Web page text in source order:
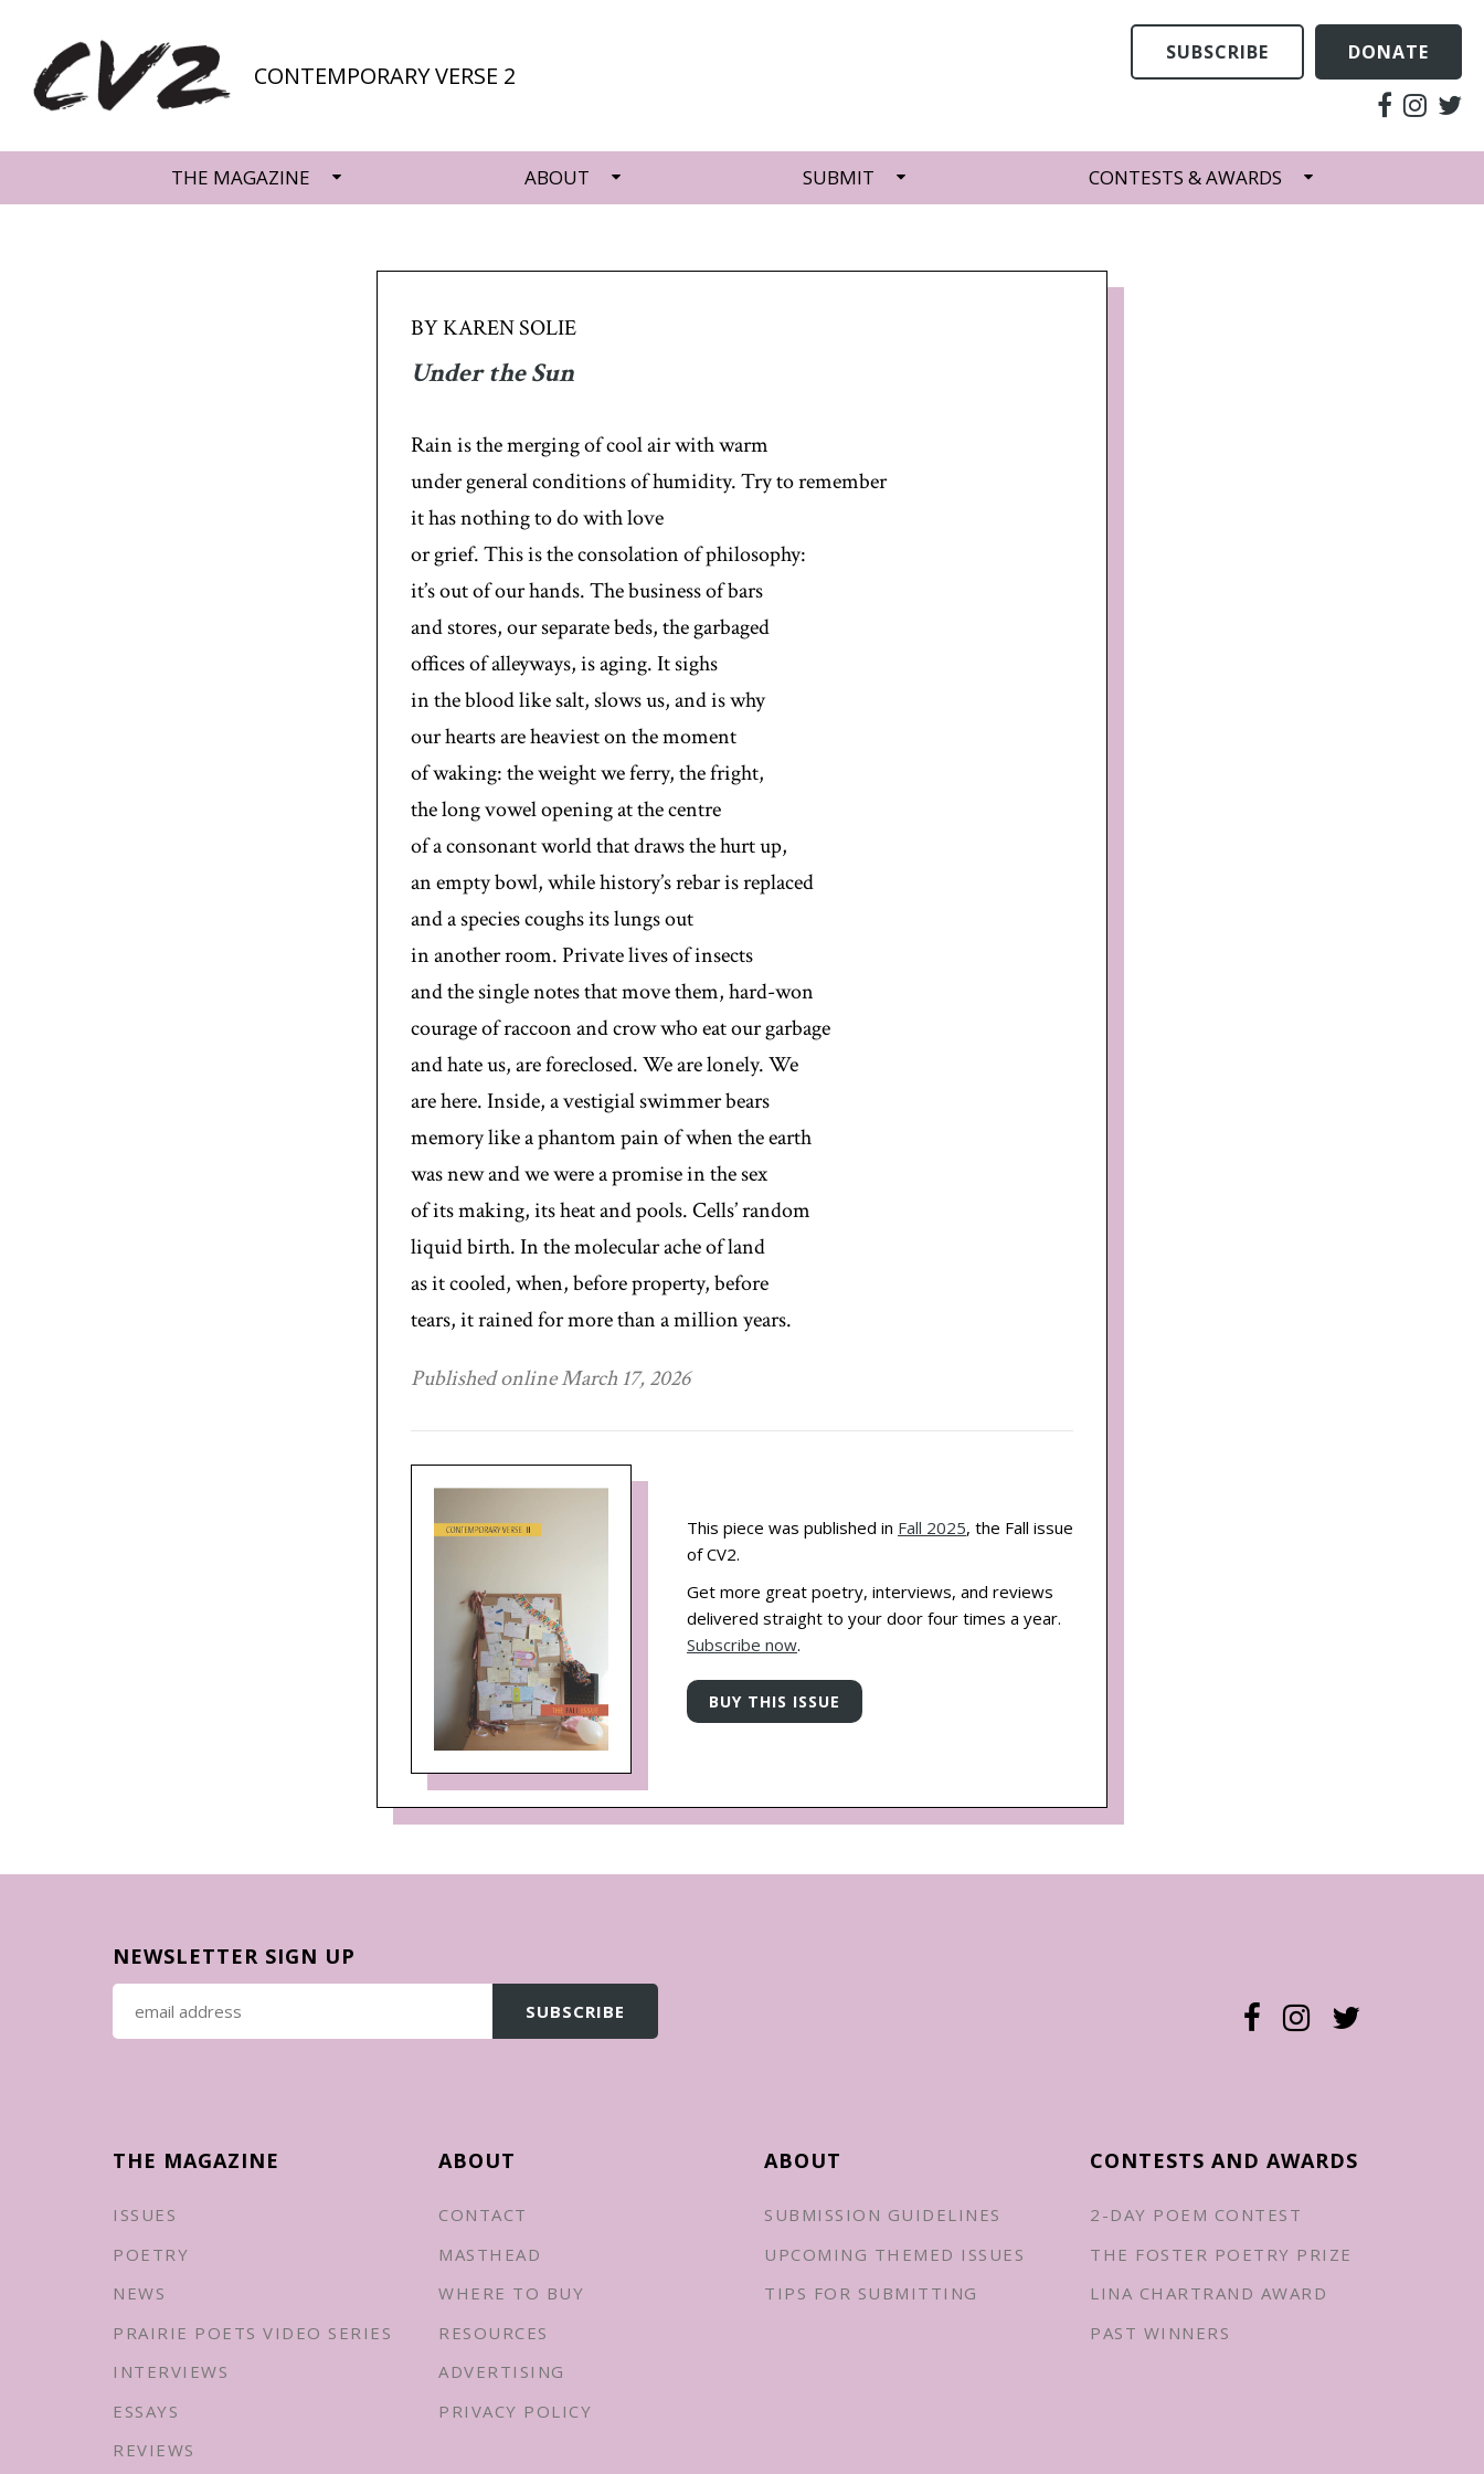
CONTEMPORARY VERSE 2
THE MAGAZINE ABOUT SUBMIT CONTESTS & AWARDS
SUBSCRIBE DONATE
BY KAREN SOLIE
Under the Sun
Rain is the merging of cool air with warm
under general conditions of humidity. Try to remember
it has nothing to do with love
or grief. This is the consolation of philosophy:
it’s out of our hands. The business of bars
and stores, our separate beds, the garbaged
offices of alleyways, is aging. It sighs
in the blood like salt, slows us, and is why
our hearts are heaviest on the moment
of waking: the weight we ferry, the fright,
the long vowel opening at the centre
of a consonant world that draws the hurt up,
an empty bowl, while history’s rebar is replaced
and a species coughs its lungs out
in another room. Private lives of insects
and the single notes that move them, hard-won
courage of raccoon and crow who eat our garbage
and hate us, are foreclosed. We are lonely. We
are here. Inside, a vestigial swimmer bears
memory like a phantom pain of when the earth
was new and we were a promise in the sex
of its making, its heat and pools. Cells’ random
liquid birth. In the molecular ache of land
as it cooled, when, before property, before
tears, it rained for more than a million years.
Published online March 17, 2026
This piece was published in Fall 2025, the Fall issue
of CV2.
Get more great poetry, interviews, and reviews
delivered straight to your door four times a year.
Subscribe now.
NEWSLETTER SIGN UP
THE MAGAZINE
ISSUES
POETRY
NEWS
PRAIRIE POETS VIDEO SERIES
INTERVIEWS
ESSAYS
REVIEWS
ABOUT
CONTACT
MASTHEAD
WHERE TO BUY
RESOURCES
ADVERTISING
PRIVACY POLICY
ABOUT
SUBMISSION GUIDELINES
UPCOMING THEMED ISSUES
TIPS FOR SUBMITTING
CONTESTS AND AWARDS
2-DAY POEM CONTEST
THE FOSTER POETRY PRIZE
LINA CHARTRAND AWARD
PAST WINNERS